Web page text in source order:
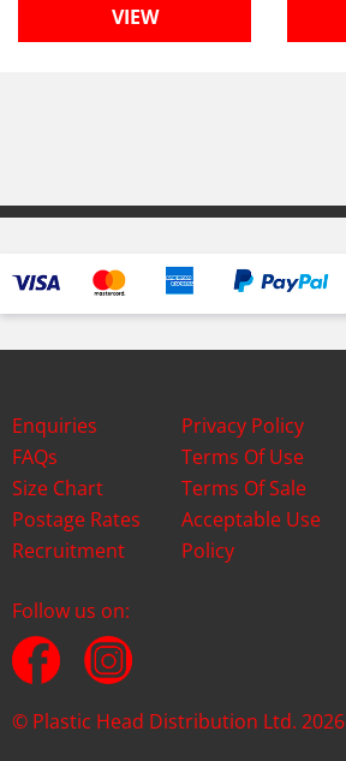
VIEW
Enquiries
FAQs
Size Chart
Postage Rates
Recruitment
Privacy Policy
Terms Of Use
Terms Of Sale
Acceptable Use
Policy
Follow us on:
© Plastic Head Distribution Ltd. 2026